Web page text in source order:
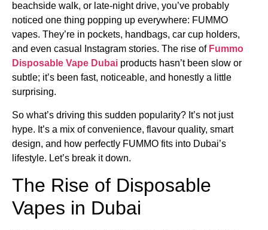
beachside walk, or late-night drive, you’ve probably
noticed one thing popping up everywhere: FUMMO
vapes. They’re in pockets, handbags, car cup holders,
and even casual Instagram stories. The rise of Fummo
Disposable Vape Dubai products hasn’t been slow or
subtle; it’s been fast, noticeable, and honestly a little
surprising.
So what’s driving this sudden popularity? It’s not just
hype. It’s a mix of convenience, flavour quality, smart
design, and how perfectly FUMMO fits into Dubai’s
lifestyle. Let’s break it down.
The Rise of Disposable
Vapes in Dubai